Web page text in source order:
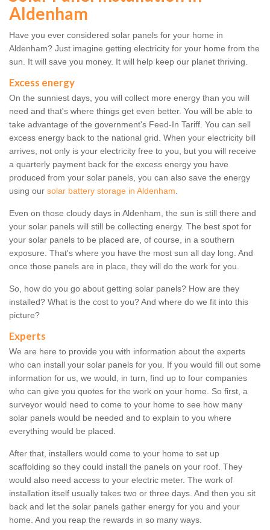
Aldenham
Have you ever considered solar panels for your home in
Aldenham? Just imagine getting electricity for your home from the
sun. It will save you money. It will help keep our planet thriving.
Excess energy
On the sunniest days, you will collect more energy than you will
need and that's where things get even better. You will be able to
take advantage of the government's Feed-In Tariff. You can sell
excess energy back to the national grid. When your electricity bill
arrives, not only is your electricity free to you, but you will receive
a quarterly payment back for the excess energy you have
produced from your solar panels, you can also save the energy
using our solar battery storage in Aldenham.
Even on those cloudy days in Aldenham, the sun is still there and
your solar panels will still be collecting energy. The best spot for
your solar panels to be placed are, of course, in a southern
exposure. That's where you have the most sun all day long. And
once those panels are in place, they will do the work for you.
So, how do you go about getting solar panels? How are they
installed? What is the cost to you? And where do we fit into this
picture?
Experts
We are here to provide you with information about the experts
who can install your solar panels for you. If you would fill out some
information for us, we would, in turn, find up to four companies
who can give you quotes for the work on your home. So first, a
surveyor would need to come to your home to see how many
solar panels would be needed and to explain to you where
everything would be placed.
After that, installers would come to your home to set up
scaffolding so they could install the panels on your roof. They
would also need access to your electric meter. The work of
installation itself usually takes two or three days. And then you sit
back and let the solar panels gather energy for you and your
home. And you reap the rewards in so many ways.